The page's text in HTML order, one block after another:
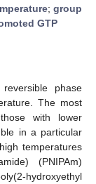
; group
GTP
phase
The most
with lower
in a particular
temperatures
(PNIPAm)
hydroxyethyl